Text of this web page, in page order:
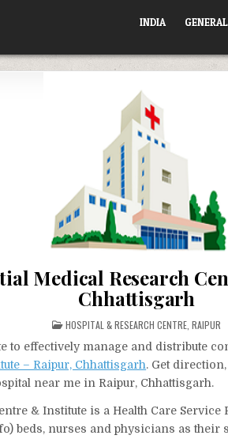
INDIA
Medical Research
Chhattisgarh
POSTED
IN
HOSPITAL & RESEARCH CENTRE ,RAIPUR
to effectively manage and distribute
– Raipur, Chhattisgarh. Get
near me in Raipur, Chhattisgarh.
& Institute is a Health Care
beds, nurses and physicians as